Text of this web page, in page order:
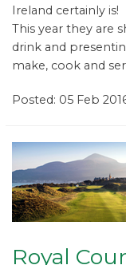
Ireland certainly is!
This year they are
drink and
make, cook and
Posted: 05 Feb
Royal